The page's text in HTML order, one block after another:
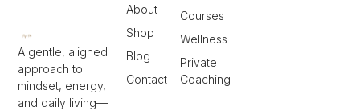
A gentle, aligned
approach to
mindset, energy,
and daily living—
Courses
Wellness
Private
Coaching
About
Shop
Blog
Contact